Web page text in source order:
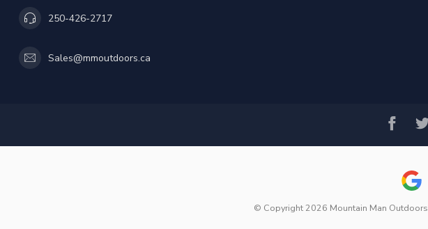
250-426-2717
Sales@mmoutdoors.ca
© Copyright 2026 Mountain Man Outdoors